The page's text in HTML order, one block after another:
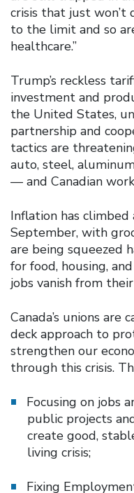
crisis that just won’t
to the limit and so
healthcare.”
Trump’s reckless
investment and
the United States,
partnership and
tactics are
auto, steel,
— and Canadian
Inflation has climbed
September, with
are being squeezed
for food, housing,
jobs vanish from
Canada’s unions
deck approach to
strengthen our
through this crisis.
Focusing on jobs
public projects
create good,
living crisis;
Fixing